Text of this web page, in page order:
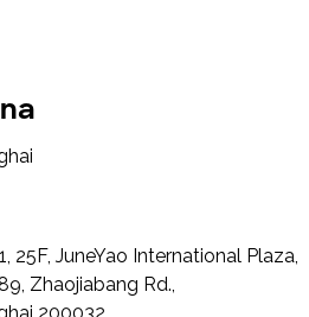
25F, JuneYao International Plaza,
Zhaojiabang Rd.,